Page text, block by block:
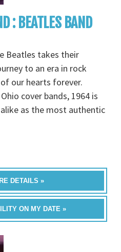
: BEATLES BAND
Beatles takes their
to an era in rock
our hearts forever.
cover bands, 1964 is
as the most authentic
DETAILS »
ON MY DATE »